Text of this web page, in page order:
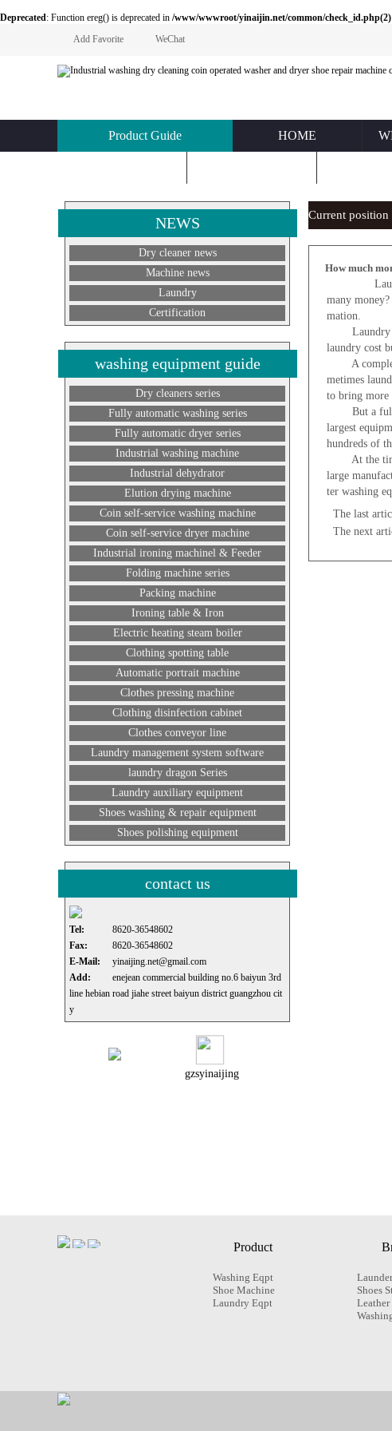
Deprecated: Function ereg() is deprecated in /www/wwwroot/yinaijin.net/common/
Add Favorite
WeChat
Product Guide HOME
NEWS
Dry cleaner news
Machine news
Laundry
Certification
washing equipment guide
Dry cleaners series
Fully automatic washing series
Fully automatic dryer series
Industrial washing machine
Industrial dehydrator
Elution drying machine
Coin self-service washing machine
Coin self-service dryer machine
Industrial ironing machinel & Feeder
Folding machine series
Packing machine
Ironing table & Iron
Electric heating steam boiler
Clothing spotting table
Automatic portrait machine
Clothes pressing machine
Clothing disinfection cabinet
Clothes conveyor line
Laundry management system software
laundry dragon Series
Laundry auxiliary equipment
Shoes washing & repair equipment
Shoes polishing equipment
contact us
Tel:
8620-36548602
Fax:
8620-36548602
E-Mail:
yinaijing.net@gmail.com
Add:
enejean commercial building no.6 baiyun 3rd
line hebian road jiahe street baiyun district guangzhou cit
y
gzsyinaijing
Current position
How much
many
mation.
Laundry
laundry cost
A complete
metimes
to bring more
But a full
largest
hundreds of
At the time
large
ter washing
The last
The next
Product
Washing Eqpt
Shoe Machine
Laundry Eqpt
Shoes
Leather